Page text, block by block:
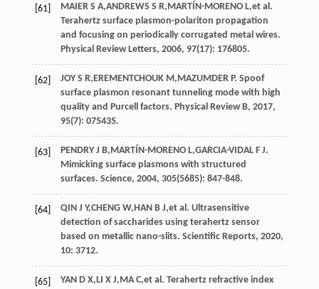
[61] MAIER S A,ANDREWS S R, MARTÍN-MORENO L,et al .
Terahertz surface plasmon-polariton propagation
and focusing on periodically corrugated metal wires.
Physical Review Letters, 2006, 97(17): 176805.
[62] JOY S R, EREMENTCHOUK M , MAZUMDER P. Spoof
surface plasmon resonant tunneling mode with high
quality and Purcell factors. Physical Review B, 2017,
95(7): 075435.
[63] PENDRY J B, MARTÍN-MORENO L,GARCIA-VIDAL F J.
Mimicking surface plasmons with structured
surfaces. Science, 2004, 305(5685): 847-848.
[64] QIN J Y,CHENG W, HAN B J,et al . Ultrasensitive
detection of saccharides using terahertz sensor
based on metallic nano-slits. Scientific Reports, 2020,
10: 3712.
[65] YAN D X, LI X J, MA C,et al . Terahertz refractive index